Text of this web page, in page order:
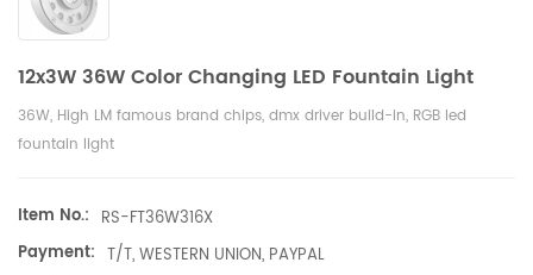
12x3W 36W Color Changing LED Fountain Light
36W, High LM famous brand chips, dmx driver build-in, RGB led
fountain light
Item No.: RS-FT36W316X
Payment: T/T, WESTERN UNION, PAYPAL